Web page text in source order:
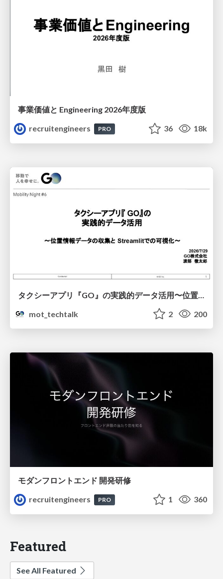
事業価値と Engineering 2026年度版
recruitengineers
PRO 36 18k
mot_techtalk
2 200
モダンフロントエンド 開発研修
recruitengineers
PRO 1 360
Featured
See All Featured